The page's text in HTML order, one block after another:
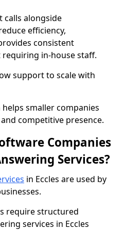
calls alongside
efficiency,
consistent
in-house staff.
support to scale with
smaller companies
competitive presence.
Companies
Services?
in Eccles are used by
require structured
services in Eccles